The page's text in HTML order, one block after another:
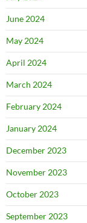
June 2024
May 2024
April 2024
March 2024
February 2024
January 2024
December 2023
November 2023
October 2023
September 2023